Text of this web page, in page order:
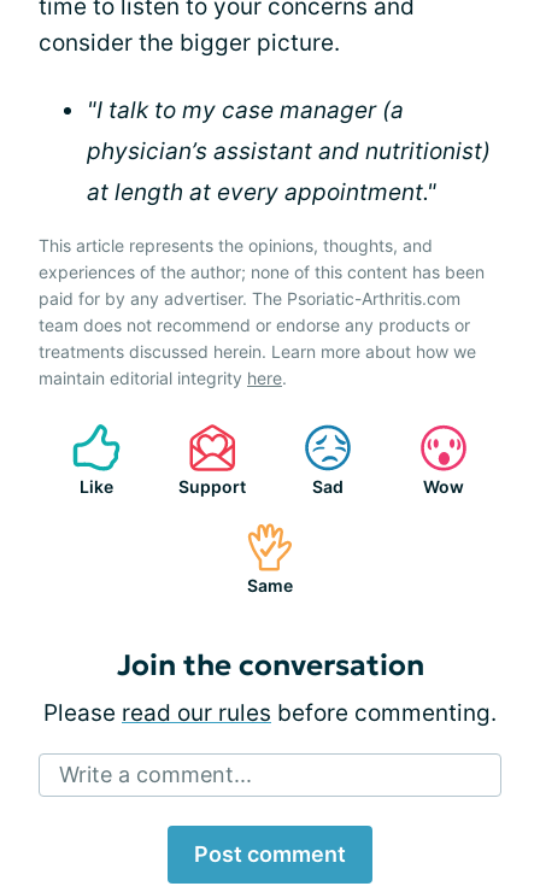
time to listen to your concerns and
consider the bigger picture.
"I talk to my case manager (a
physician’s assistant and nutritionist)
at length at every appointment."
This article represents the opinions, thoughts, and
experiences of the author; none of this content has been
paid for by any advertiser. The Psoriatic-Arthritis.com
team does not recommend or endorse any products or
treatments discussed herein. Learn more about how we
maintain editorial integrity here.
Like Support Sad Wow
Same
Join the conversation
Please read our rules before commenting.
Write a comment...
Post comment